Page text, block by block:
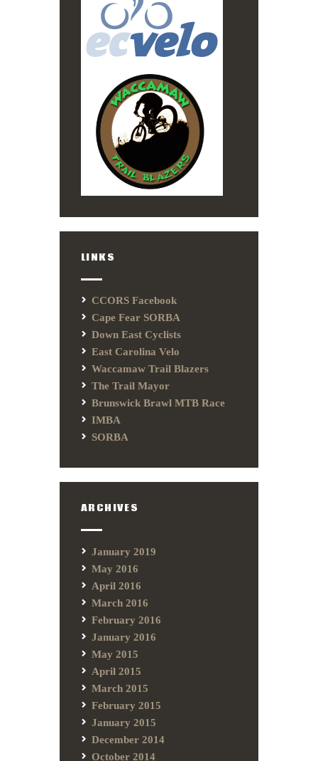
LINKS
CCORS Facebook
Cape Fear SORBA
Down East Cyclists
East Carolina Velo
Waccamaw Trail Blazers
The Trail Mayor
Brunswick Brawl MTB Race
IMBA
SORBA
ARCHIVES
January 2019
May 2016
April 2016
March 2016
February 2016
January 2016
May 2015
April 2015
March 2015
February 2015
January 2015
December 2014
October 2014